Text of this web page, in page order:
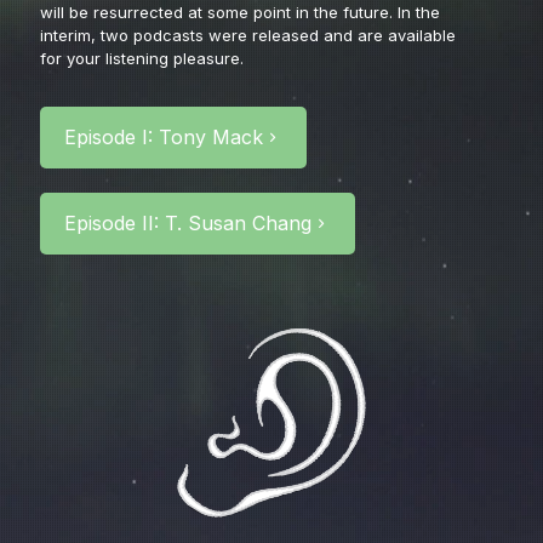
will be resurrected at some point in the future. In the
interim, two podcasts were released and are available
for your listening pleasure.
Episode I: Tony Mack
Episode II: T. Susan Chang